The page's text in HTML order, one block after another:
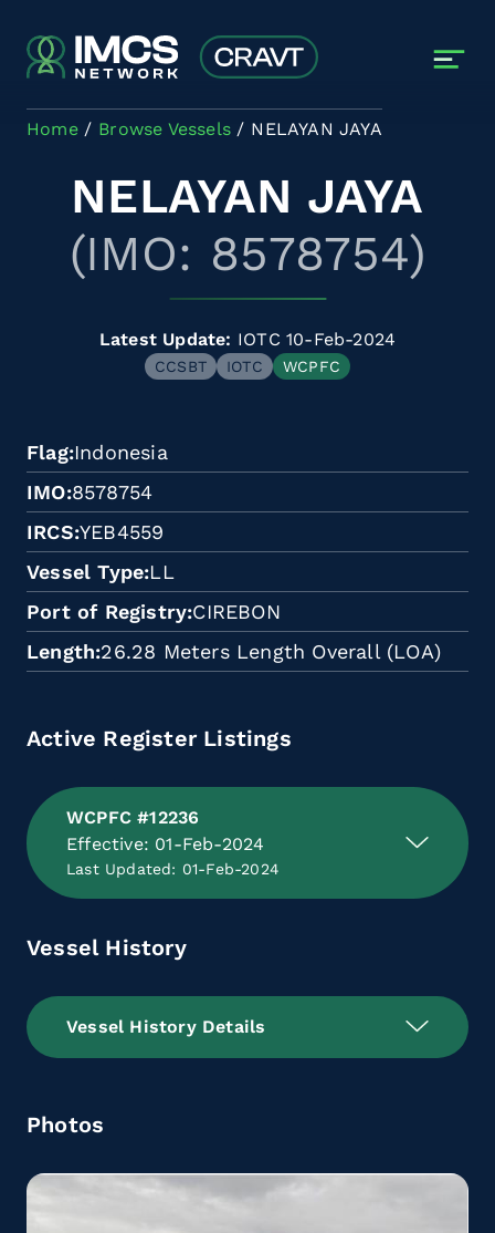
Home Browse Vessels NELAYAN JAYA
NELAYAN JAYA
(IMO: 8578754)
Latest Update: IOTC 10-Feb-2024
CCSBT IOTC WCPFC
Flag Indonesia
IMO 8578754
IRCS YEB4559
Vessel Type LL
Port of Registry CIREBON
Length 26.28 Meters Length Overall (LOA)
Active Register Listings
WCPFC #12236
Effective: 01-Feb-2024
Last Updated: 01-Feb-2024
Vessel History
Vessel History Details
Photos